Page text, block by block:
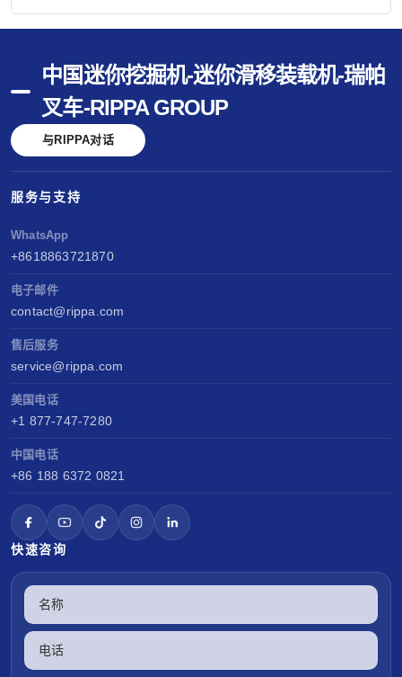
内容；（3）Google Ads 广告和行业展会可降低
息。 我们的营销投入将降低您的每笔销售成本。.
答：已通过美国EPA、欧洲CE及欧V认证。配备
用。马德里商标——全球品牌保护。性能以久保
田和洋马为基准。销售无忧，服务便捷，创造长
期价值。.
中国迷你挖掘机-迷你滑移装载机-瑞帕
叉车-RIPPA GROUP
与RIPPA对话
服务与支持
WhatsApp
+8618863721870
电子邮件
contact@rippa.com
售后服务
service@rippa.com
美国电话
+1 877-747-7280
中国电话
+86 188 6372 0821
快速咨询